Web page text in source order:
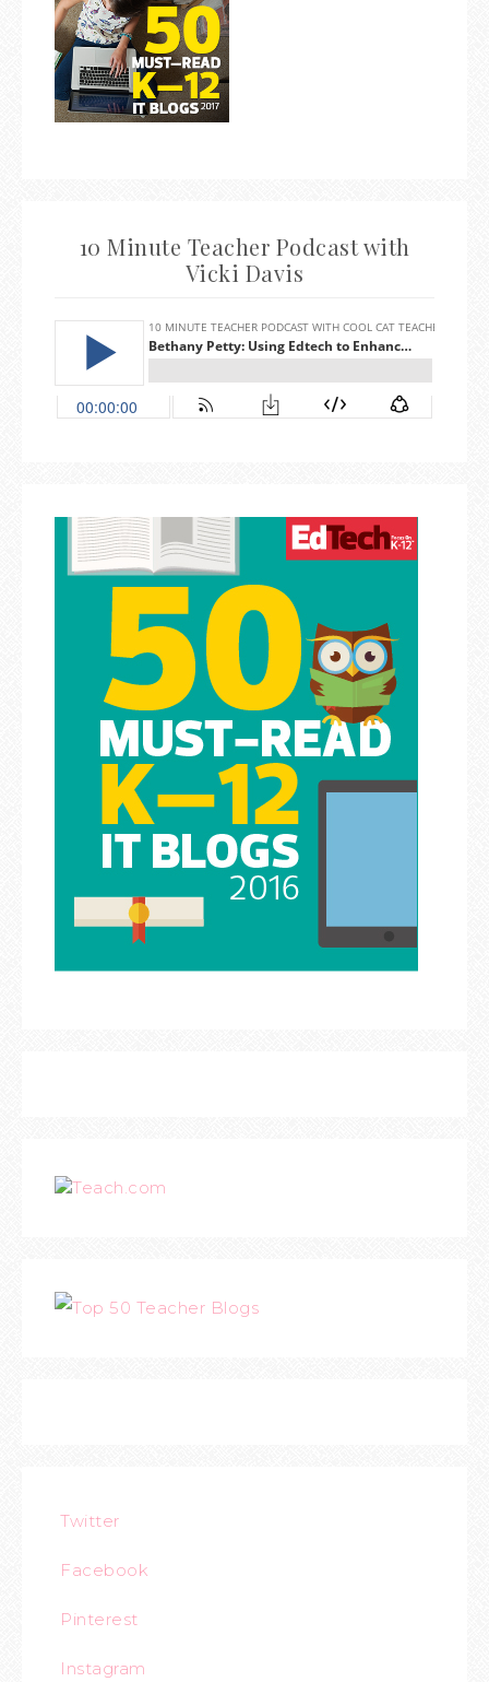
10 Minute Teacher Podcast with
Vicki Davis
Teach.com
Twitter
Facebook
Pinterest
Instagram